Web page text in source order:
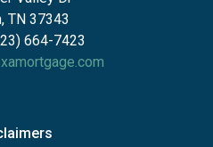
TN 37343
664-7423